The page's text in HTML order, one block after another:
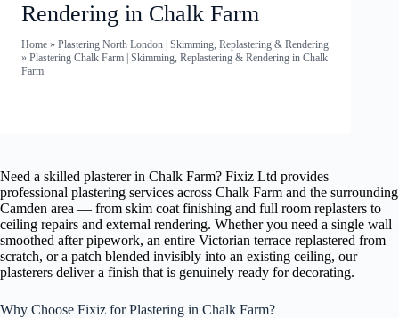
Rendering in Chalk Farm
Home » Plastering North London | Skimming, Replastering & Rendering
» Plastering Chalk Farm | Skimming, Replastering & Rendering in Chalk
Farm
Need a skilled plasterer in Chalk Farm? Fixiz Ltd provides
professional plastering services across Chalk Farm and the surrounding
Camden area — from skim coat finishing and full room replasters to
ceiling repairs and external rendering. Whether you need a single wall
smoothed after pipework, an entire Victorian terrace replastered from
scratch, or a patch blended invisibly into an existing ceiling, our
plasterers deliver a finish that is genuinely ready for decorating.
Why Choose Fixiz for Plastering in Chalk Farm?